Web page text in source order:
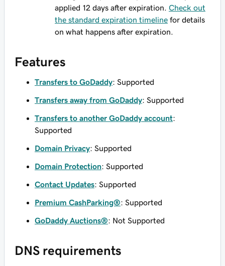
applied 12 days after expiration. Check out
the standard expiration timeline for details
on what happens after expiration.
Features
Transfers to GoDaddy: Supported
Transfers away from GoDaddy: Supported
Transfers to another GoDaddy account:
Supported
Domain Privacy: Supported
Domain Protection: Supported
Contact Updates: Supported
Premium CashParking®: Supported
GoDaddy Auctions®: Not Supported
DNS requirements